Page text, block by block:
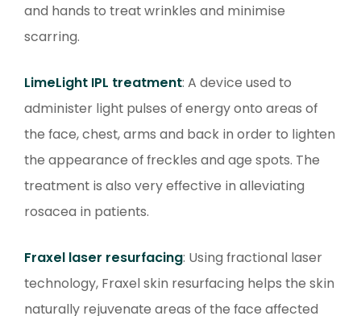
and hands to treat wrinkles and minimise
scarring.
LimeLight IPL treatment: A device used to
administer light pulses of energy onto areas of
the face, chest, arms and back in order to lighten
the appearance of freckles and age spots. The
treatment is also very effective in alleviating
rosacea in patients.
Fraxel laser resurfacing: Using fractional laser
technology, Fraxel skin resurfacing helps the skin
naturally rejuvenate areas of the face affected